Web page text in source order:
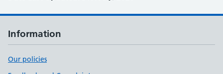
Information
Our policies